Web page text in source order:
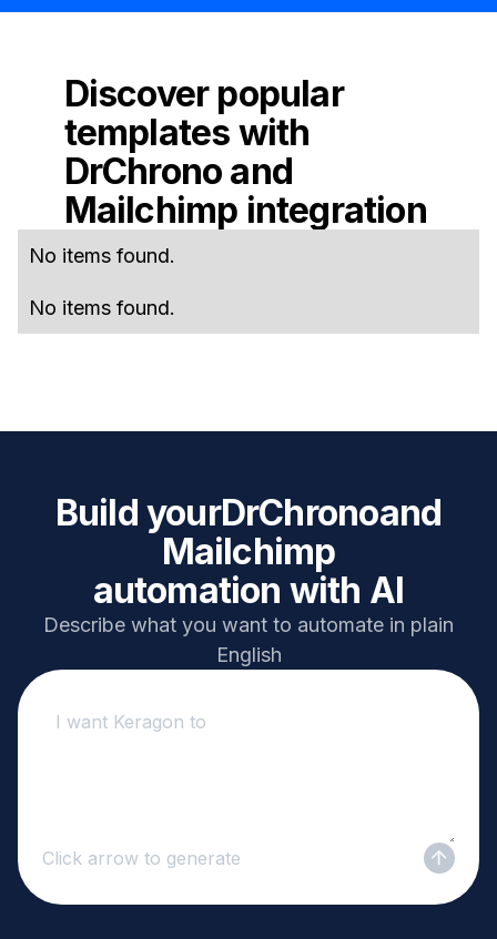
Discover popular
templates with
DrChrono and
Mailchimp integration
No items found.
No items found.
Build yourDrChronoand
Mailchimp
automation with AI
Describe what you want to automate in plain
English
Click arrow to generate